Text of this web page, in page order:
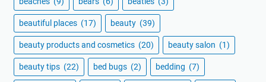
beautiful places (17) beauty (39)
beauty products and cosmetics (20) beauty salon (1)
beauty tips (22) bed bugs (2) bedding (7)